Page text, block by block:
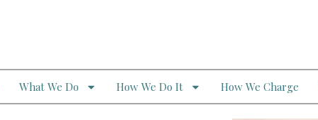
What We Do How We Do It How We Charge